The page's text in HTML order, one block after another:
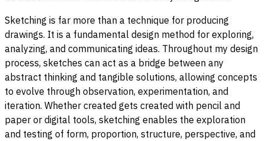
Sketching is far more than a technique for producing
drawings. It is a fundamental design method for exploring,
analyzing, and communicating ideas. Throughout my design
process, sketches can act as a bridge between any
abstract thinking and tangible solutions, allowing concepts
to evolve through observation, experimentation, and
iteration. Whether created gets created with pencil and
paper or digital tools, sketching enables the exploration
and testing of form, proportion, structure, perspective, and